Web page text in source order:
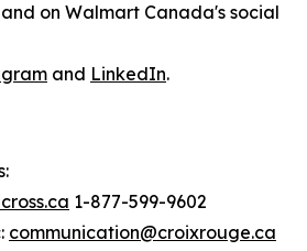
and on Walmart Canada's social
and LinkedIn.
1-877-599-9602
communication@croixrouge.ca